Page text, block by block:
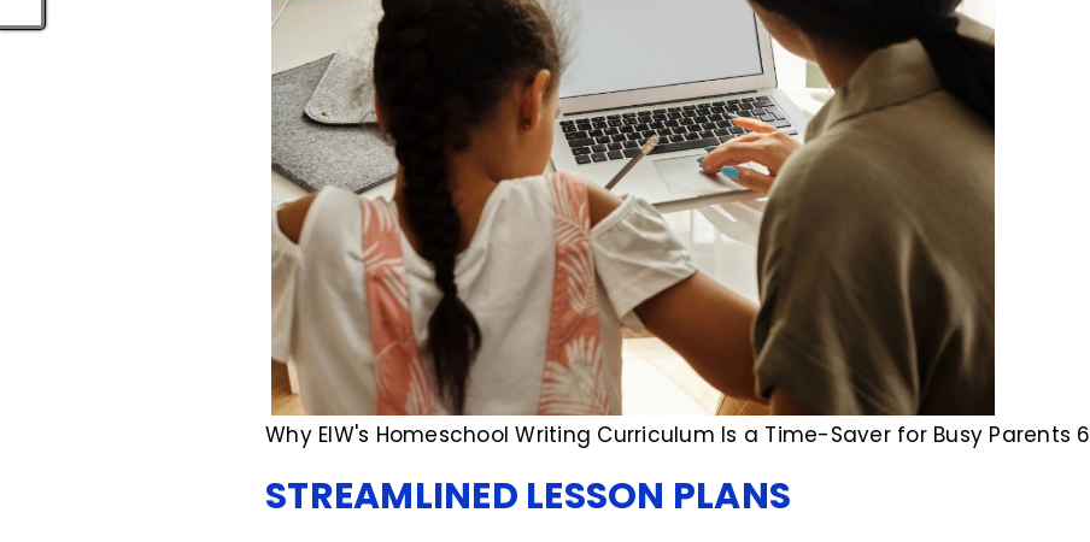
Why EIW's Homeschool Writing Curriculum Is a Time-Saver for Busy Parents 6
STREAMLINED LESSON PLANS